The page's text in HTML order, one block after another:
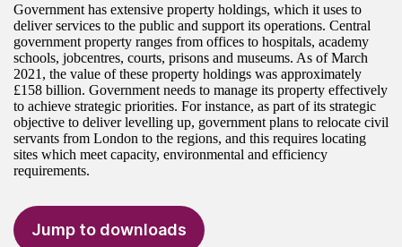
Government has extensive property holdings, which it uses to
deliver services to the public and support its operations. Central
government property ranges from offices to hospitals, academy
schools, jobcentres, courts, prisons and museums. As of March
2021, the value of these property holdings was approximately
£158 billion. Government needs to manage its property effectively
to achieve strategic priorities. For instance, as part of its strategic
objective to deliver levelling up, government plans to relocate civil
servants from London to the regions, and this requires locating
sites which meet capacity, environmental and efficiency
requirements.
Jump to downloads